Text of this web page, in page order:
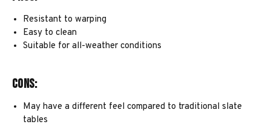
Resistant to warping
Easy to clean
Suitable for all-weather conditions
Cons:
May have a different feel compared to traditional slate
tables